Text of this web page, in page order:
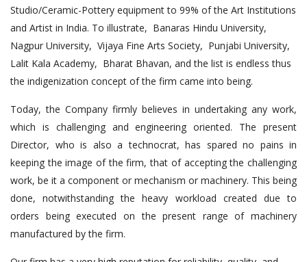
Studio/Ceramic-Pottery equipment to 99% of the Art Institutions
and Artist in India. To illustrate, Banaras Hindu University,
Nagpur University, Vijaya Fine Arts Society, Punjabi University,
Lalit Kala Academy, Bharat Bhavan, and the list is endless thus
the indigenization concept of the firm came into being.
Today, the Company firmly believes in undertaking any work,
which is challenging and engineering oriented. The present
Director, who is also a technocrat, has spared no pains in
keeping the image of the firm, that of accepting the challenging
work, be it a component or mechanism or machinery. This being
done, notwithstanding the heavy workload created due to
orders being executed on the present range of machinery
manufactured by the firm.